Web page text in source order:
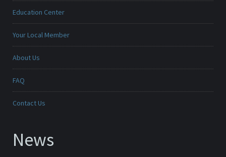
Education Center
Your Local Member
About Us
FAQ
Contact Us
News